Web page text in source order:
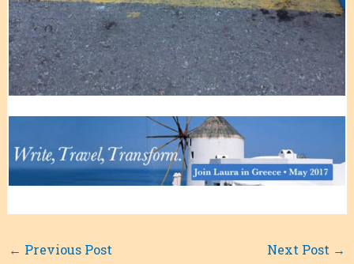
← Previous Post Next Post →